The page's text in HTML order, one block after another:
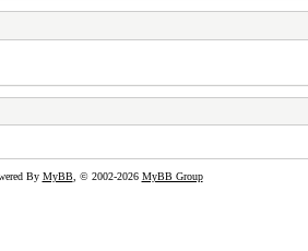
By MyBB, © 2002-2026 MyBB Group